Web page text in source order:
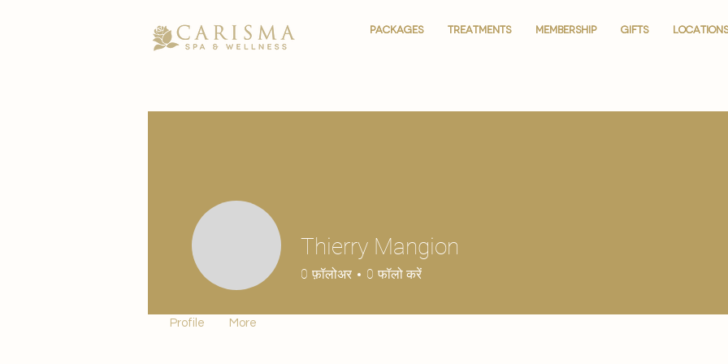
PACKAGES TREATMENTS MEMBERSHIP GIFTS LOCATIONS
PACKAGES TREATMENTS MEMBERSHIP GIFTS LOCATIONS
Thierry Mangion
0 फ़ॉलोअर 0 फॉलो करें
Profile More